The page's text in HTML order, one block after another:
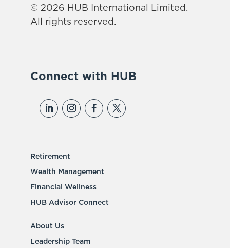
© 2026 HUB International Limited.
All rights reserved.
Connect with HUB
Retirement
Wealth Management
Financial Wellness
HUB Advisor Connect
About Us
Leadership Team